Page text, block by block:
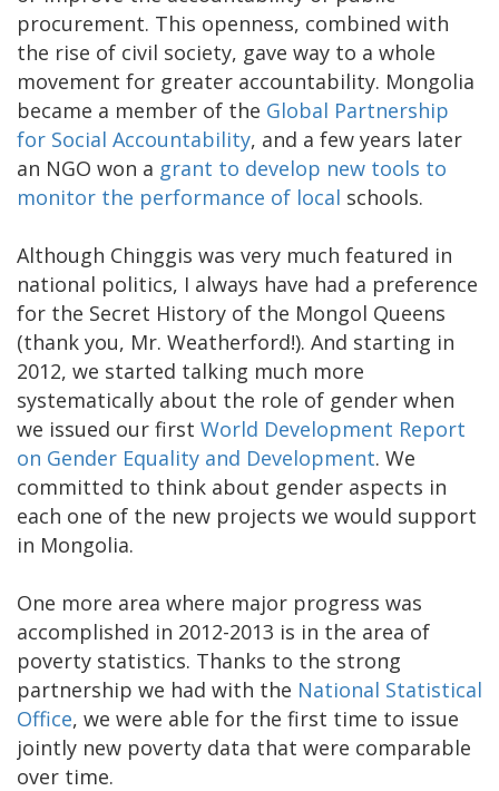
procurement. This openness, combined with
the rise of civil society, gave way to a whole
movement for greater accountability. Mongolia
became a member of the Global Partnership
for Social Accountability, and a few years later
an NGO won a grant to develop new tools to
monitor the performance of local schools.
Although Chinggis was very much featured in
national politics, I always have had a preference
for the Secret History of the Mongol Queens
(thank you, Mr. Weatherford!). And starting in
2012, we started talking much more
systematically about the role of gender when
we issued our first World Development Report
on Gender Equality and Development. We
committed to think about gender aspects in
each one of the new projects we would support
in Mongolia.
One more area where major progress was
accomplished in 2012-2013 is in the area of
poverty statistics. Thanks to the strong
partnership we had with the National Statistical
Office, we were able for the first time to issue
jointly new poverty data that were comparable
over time.